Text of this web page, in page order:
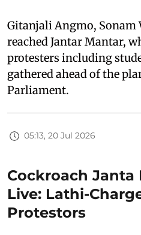
Gitanjali Angmo, Sonam
reached Jantar Mantar,
protesters including
gathered ahead of the
Parliament.
05:13, 20 Jul 2026
Cockroach Janta
Live: Lathi-
Protestors